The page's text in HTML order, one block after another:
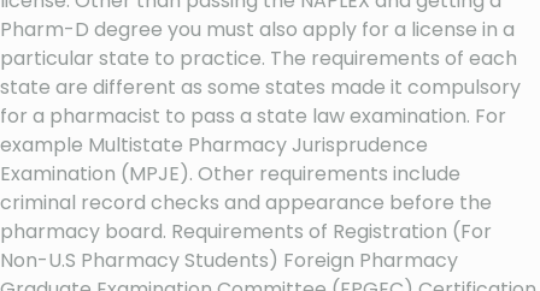
Pharm-D degree you must also apply for a license in a
particular state to practice. The requirements of each
state are different as some states made it compulsory
for a pharmacist to pass a state law examination. For
example Multistate Pharmacy Jurisprudence
Examination (MPJE). Other requirements include
criminal record checks and appearance before the
pharmacy board. Requirements of Registration (For
Non-U.S Pharmacy Students) Foreign Pharmacy